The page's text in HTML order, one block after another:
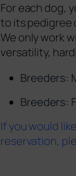
For each dog,
to its pedigree
We only work
versatility,
Breeders:
Breeders:
If you would
reservation,